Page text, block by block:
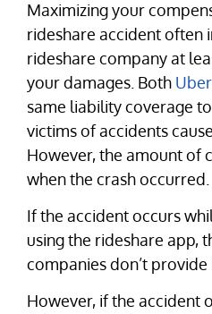
Maximizing your
rideshare accident often
rideshare company at
your damages. Both Uber
same liability coverage
victims of accidents
However, the amount of
when the crash occurred.
If the accident occurs
using the rideshare app,
companies don’t
However, if the accident